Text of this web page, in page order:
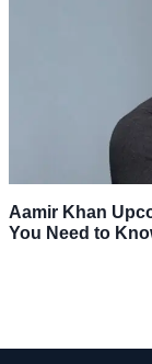
Aamir Khan
You Need to